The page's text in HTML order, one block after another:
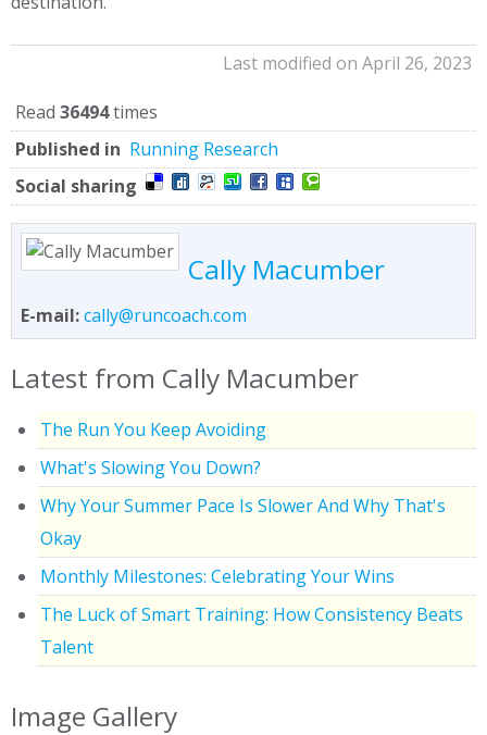
Last modified on April 26, 2023
Read 36494times
Published in Running Research
Social sharing
Cally Macumber
E-mail:cally@runcoach.com
Latest from Cally Macumber
The Run You Keep Avoiding
What's Slowing You Down?
Why Your Summer Pace Is Slower And Why That's
Okay
Monthly Milestones: Celebrating Your Wins
The Luck of Smart Training: How Consistency Beats
Talent
Image Gallery